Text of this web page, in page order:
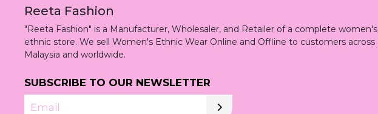
Reeta Fashion
"Reeta Fashion" is a Manufacturer, Wholesaler, and Retailer of a complete women's
ethnic store. We sell Women's Ethnic Wear Online and Offline to customers across
Malaysia and worldwide.
SUBSCRIBE TO OUR NEWSLETTER
Email